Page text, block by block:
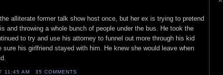
alliterate former talk show host once, but her ex is trying to pretend
and throwing a whole bunch of people under the bus. He took the
to try and use his attorney to funnel out more through his kid
sure his girlfriend stayed with him. He knew she would leave when
11:45 AM 35 COMMENTS